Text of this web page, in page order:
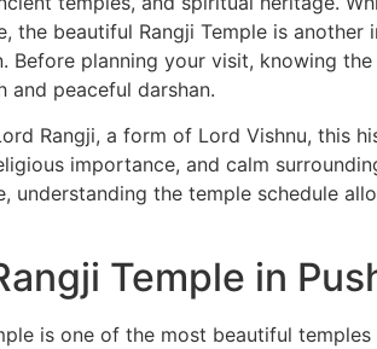
the beautiful Rangji Temple is
Before planning your visit, knowing the
and peaceful darshan.
Rangji, a form of Lord Vishnu, this
importance, and calm
understanding the temple schedule
Temple in
is one of the most beautiful